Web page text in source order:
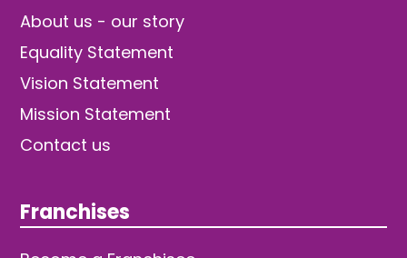
About us - our story
Equality Statement
Vision Statement
Mission Statement
Contact us
Franchises